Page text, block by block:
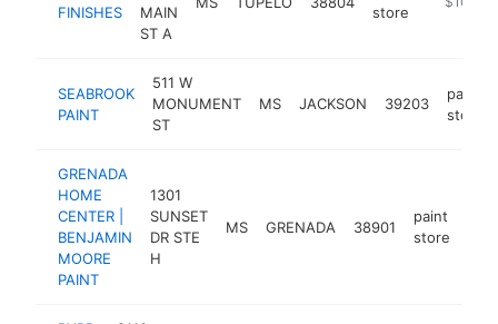
FINISHES
MAIN
ST A
store
SEABROOK
PAINT
511 W
MONUMENT
ST
MS JACKSON 39203
paint
store
GRENADA
HOME
CENTER |
BENJAMIN
MOORE
PAINT
1301
SUNSET
DR STE
H
MS GRENADA 38901
paint
store